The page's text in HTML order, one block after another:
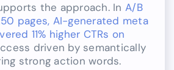
the approach. In A/B
pages, AI-generated meta
11% higher CTRs on
driven by semantically
strong action words.